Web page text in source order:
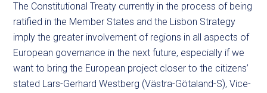
The Constitutional Treaty currently in the process of being
ratified in the Member States and the Lisbon Strategy
imply the greater involvement of regions in all aspects of
European governance in the next future, especially if we
want to bring the European project closer to the citizens’
stated Lars-Gerhard Westberg (Västra-Götaland-S), Vice-